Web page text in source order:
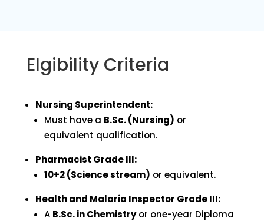
Elgibility Criteria
Nursing Superintendent:
Must have a B.Sc. (Nursing) or
equivalent qualification.
Pharmacist Grade III:
10+2 (Science stream) or equivalent.
Health and Malaria Inspector Grade III:
A B.Sc. in Chemistryor one-year Diploma